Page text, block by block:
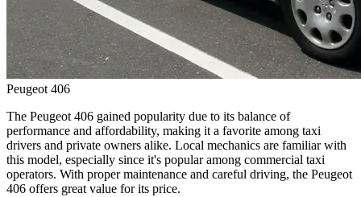
Peugeot 406
The Peugeot 406 gained popularity due to its balance of
performance and affordability, making it a favorite among taxi
drivers and private owners alike. Local mechanics are familiar with
this model, especially since it's popular among commercial taxi
operators. With proper maintenance and careful driving, the Peugeot
406 offers great value for its price.